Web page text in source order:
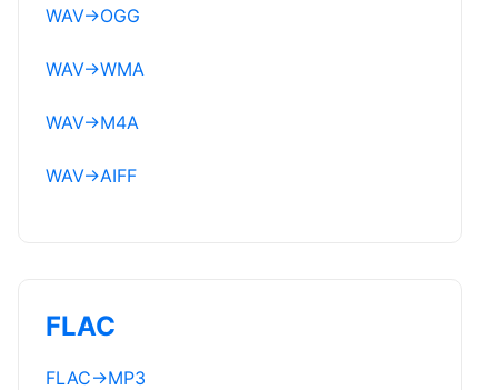
WAV→OGG
WAV→WMA
WAV→M4A
WAV→AIFF
FLAC
FLAC→MP3